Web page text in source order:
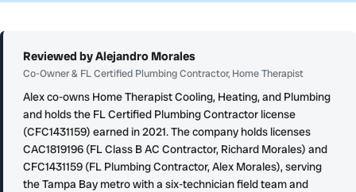
Reviewed by Alejandro Morales
Co-Owner & FL Certified Plumbing Contractor, Home Therapist
Alex co-owns Home Therapist Cooling, Heating, and Plumbing
and holds the FL Certified Plumbing Contractor license
(CFC1431159) earned in 2021. The company holds licenses
CAC1819196 (FL Class B AC Contractor, Richard Morales) and
CFC1431159 (FL Plumbing Contractor, Alex Morales), serving
the Tampa Bay metro with a six-technician field team and